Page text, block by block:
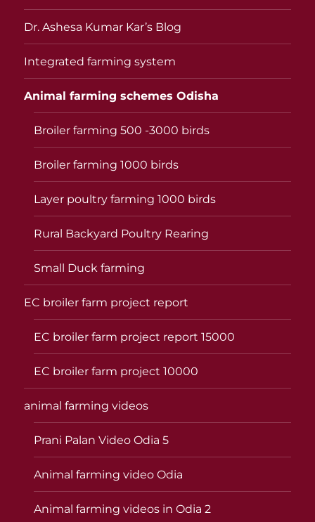
Dr. Ashesa Kumar Kar’s Blog
Integrated farming system
Animal farming schemes Odisha
Broiler farming 500 -3000 birds
Broiler farming 1000 birds
Layer poultry farming 1000 birds
Rural Backyard Poultry Rearing
Small Duck farming
EC broiler farm project report
EC broiler farm project report 15000
EC broiler farm project 10000
animal farming videos
Prani Palan Video Odia 5
Animal farming video Odia
Animal farming videos in Odia 2